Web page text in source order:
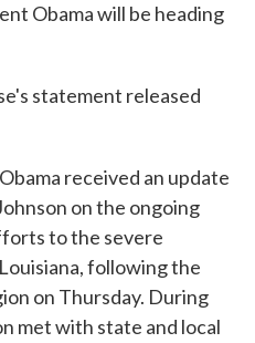
Obama will be heading
statement released
received an update
on the ongoing
to the severe
following the
on Thursday. During
met with state and local